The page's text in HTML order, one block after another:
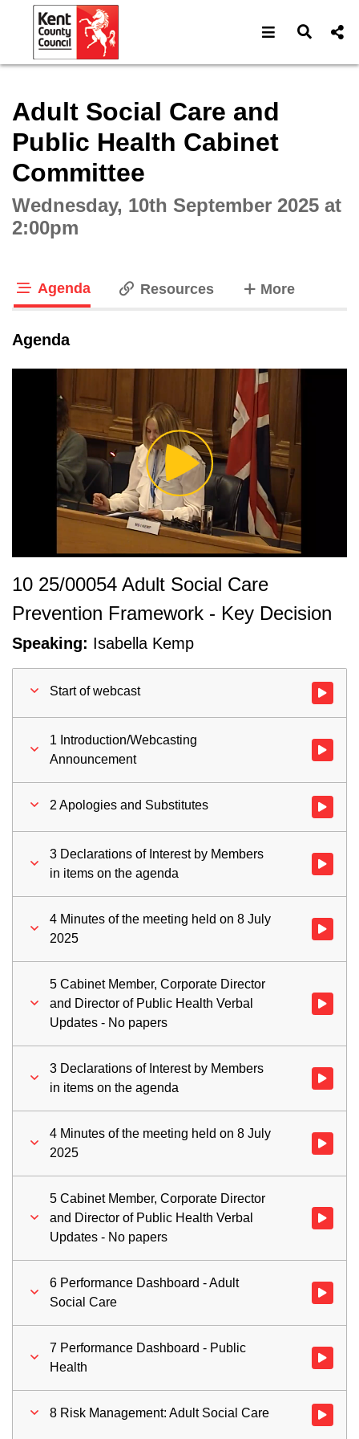
Open Open
Adult Social Care and
Public Health Cabinet
Committee
Wednesday, 10th September 2025 at
2:00pm
Agenda Resources Moretabs
Agenda
Play
Video
10 25/00054 Adult Social Care
Prevention Framework - Key Decision
Speaking: Isabella Kemp
Start of webcast Watch
1 Introduction/Webcasting
Announcement
Watch
2 Apologies and Substitutes Watch
3 Declarations of Interest by Members
in items on the agenda
Watch
4 Minutes of the meeting held on 8 July
2025
Watch
5 Cabinet Member, Corporate Director
and Director of Public Health Verbal
Updates - No papers
Watch
3 Declarations of Interest by Members
in items on the agenda
Watch
4 Minutes of the meeting held on 8 July
2025
Watch
5 Cabinet Member, Corporate Director
and Director of Public Health Verbal
Updates - No papers
Watch
6 Performance Dashboard - Adult
Social Care
Watch
7 Performance Dashboard - Public
Health
Watch
8 Risk Management: Adult Social Care Watch